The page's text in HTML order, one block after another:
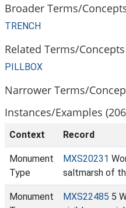
Broader Terms/
TRENCH
Related Terms/
PILLBOX
Narrower Terms/
Instances/Examples
Context Record
Monument
Type
MXS20231
saltmarsh of
Monument
MXS22485 5